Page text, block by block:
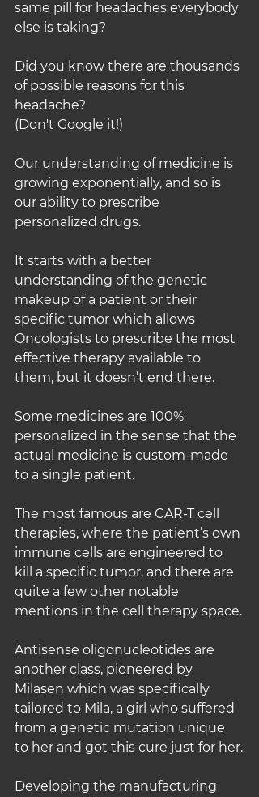
same pill for headaches everybody
else is taking?
Did you know there are thousands
of possible reasons for this
headache?
(Don't Google it!)
Our understanding of medicine is
growing exponentially, and so is
our ability to prescribe
personalized drugs.
It starts with a better
understanding of the genetic
makeup of a patient or their
specific tumor which allows
Oncologists to prescribe the most
effective therapy available to
them, but it doesn’t end there.
Some medicines are 100%
personalized in the sense that the
actual medicine is custom-made
to a single patient.
The most famous are CAR-T cell
therapies, where the patient’s own
immune cells are engineered to
kill a specific tumor, and there are
quite a few other notable
mentions in the cell therapy space.
Antisense oligonucleotides are
another class, pioneered by
Milasen which was specifically
tailored to Mila, a girl who suffered
from a genetic mutation unique
to her and got this cure just for her.
Developing the manufacturing